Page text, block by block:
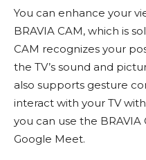
You can enhance your
BRAVIA CAM, which is
CAM recognizes your
the TV’s sound and
also supports gesture
interact with your TV
you can use the BRAVIA
Google Meet.